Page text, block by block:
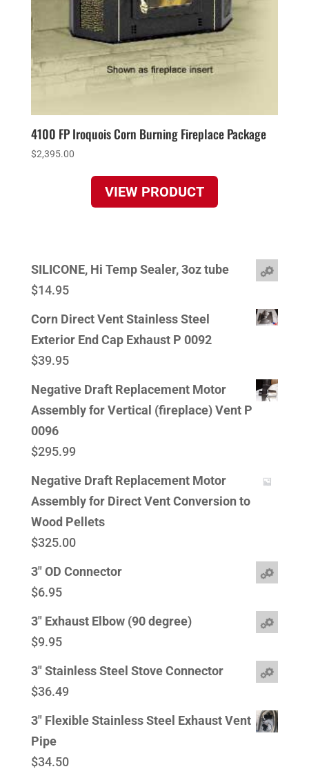
4100 FP Iroquois Corn Burning Fireplace Package
$2,395.00
VIEW PRODUCT
SILICONE, Hi Temp Sealer, 3oz tube
$14.95
Corn Direct Vent Stainless Steel
Exterior End Cap Exhaust P 0092
$39.95
Negative Draft Replacement Motor
Assembly for Vertical (fireplace) Vent P
0096
$295.99
Negative Draft Replacement Motor
Assembly for Direct Vent Conversion to
Wood Pellets
$325.00
3" OD Connector
$6.95
3" Exhaust Elbow (90 degree)
$9.95
3" Stainless Steel Stove Connector
$36.49
3" Flexible Stainless Steel Exhaust Vent
Pipe
$34.50